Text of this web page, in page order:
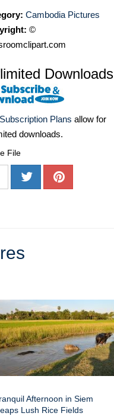
Cambodia Pictures
©
Downloads
Subscription Plans allow for
downloads.
File
Afternoon in Siem
Lush Rice Fields